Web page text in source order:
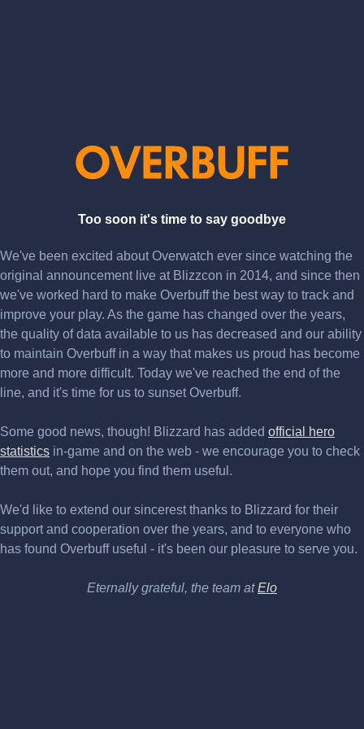
Too soon it's time to say goodbye
We've been excited about Overwatch ever since watching the
original announcement live at Blizzcon in 2014, and since then
we've worked hard to make Overbuff the best way to track and
improve your play. As the game has changed over the years,
the quality of data available to us has decreased and our ability
to maintain Overbuff in a way that makes us proud has become
more and more difficult. Today we've reached the end of the
line, and it's time for us to sunset Overbuff.
Some good news, though! Blizzard has added official hero
statistics in-game and on the web - we encourage you to check
them out, and hope you find them useful.
We'd like to extend our sincerest thanks to Blizzard for their
support and cooperation over the years, and to everyone who
has found Overbuff useful - it's been our pleasure to serve you.
Eternally grateful, the team atElo